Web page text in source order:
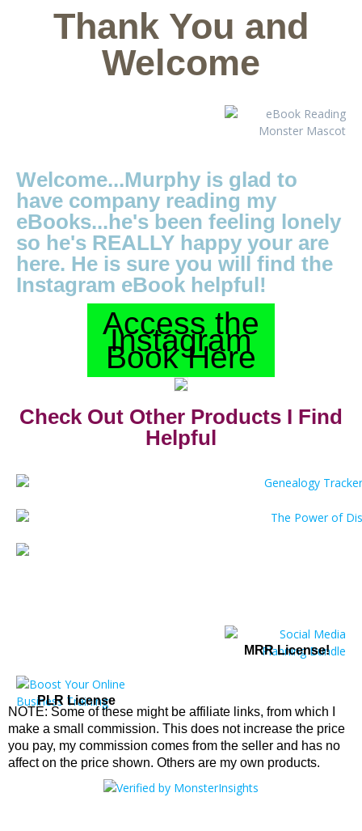
Thank You and
Welcome
Welcome...Murphy is glad to
have company reading my
eBooks...he's been feeling lonely
so he's REALLY happy your are
here. He is sure you will find the
Instagram eBook helpful!
Access the
Instagram
Book Here
Check Out Other Products I Find
Helpful
MRR License!
PLR License
NOTE: Some of these might be affiliate links, from which I
make a small commission. This does not increase the price
you pay, my commission comes from the seller and has no
affect on the price shown. Others are my own products.